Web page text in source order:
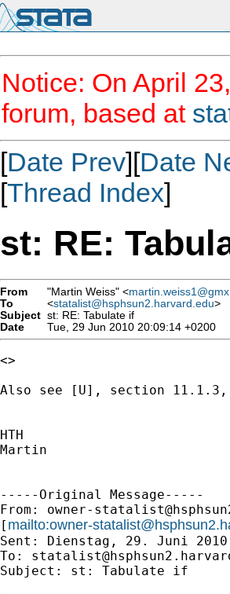
Notice: On April
forum, based at
[Date Prev][Date
[Thread Index]
st: RE:
From "Martin Weiss" <
To
<statalist@hsphsun2.harvard.edu>
Subject st: RE: Tabulate if
Date
Tue, 29 Jun 2010 20:09:14 +0200
<>
Also see [U], section 11.1.3,
HTH
Martin
-----Original Message-----
From: owner-
[ mailto:owner-
Sent: Dienstag, 29. Juni 2010
To:
Subject: st: Tabulate if